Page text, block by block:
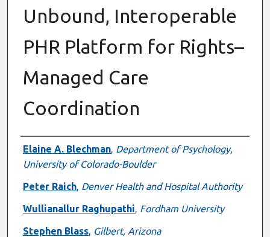
Unbound, Interoperable
PHR Platform for Rights–
Managed Care
Coordination
Authors
Elaine A. Blechman, Department of Psychology,
University of Colorado-Boulder
Peter Raich, Denver Health and Hospital Authority
Wullianallur Raghupathi, Fordham University
Stephen Blass, Gilbert, Arizona